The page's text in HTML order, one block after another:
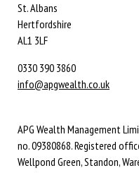
St. Albans
Hertfordshire
AL1 3LF
0330 390 3860
info@apgwealth.co.uk
APG Wealth Management
no. 09380868. Registered
Wellpond Green, Standon,